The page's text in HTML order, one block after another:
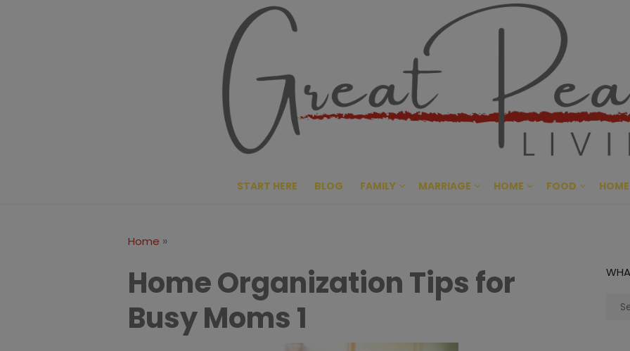
Great
CULTIVATING PEACE AT
START HERE BLOG FAMILY MARRIAGE HOME FOOD
Home »
Home Organization Tips for
Busy Moms 1